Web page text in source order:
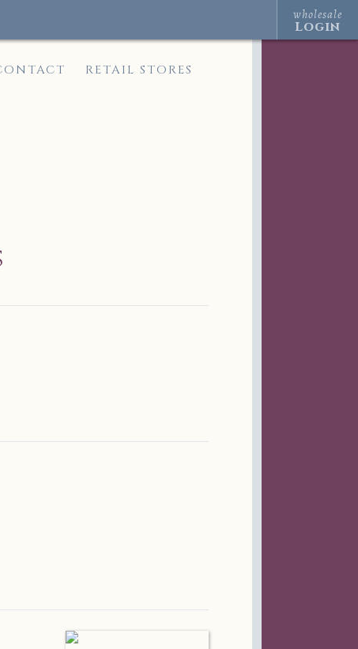
wholesale
Login
RETAIL STORES